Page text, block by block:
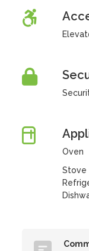
Oven
Stove